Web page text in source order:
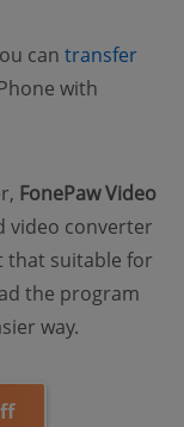
can transfer
new window)
with
FonePaw Video
video converter
that suitable for
the program
way.